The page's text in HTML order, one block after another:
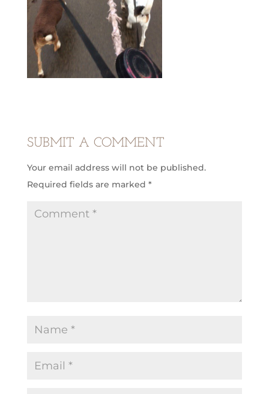
SUBMIT A COMMENT
Your email address will not be published.
Required fields are marked *